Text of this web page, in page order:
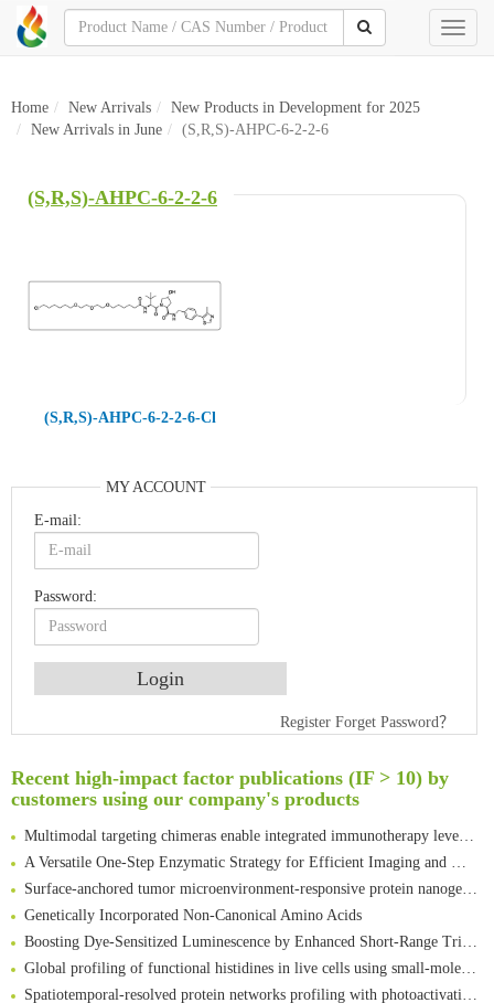
Toggle
Home New Arrivals
New Products in Development for 2025
New Arrivals in June
(S,R,S)-AHPC-6-2-2-6
(S,R,S)-AHPC-6-2-2-6
(S,R,S)-AHPC-6-2-2-6-Cl
MY ACCOUNT
E-mail:
Password:
Register Forget Password？
Recent high-impact factor publications (IF > 10) by
customers using our company's products
An Optimized Isotopic Photocleavable Tagging Strategy for SiteSpecific and Quantitative Profiling of Protein O‑GlcNAcylation in Colorectal Cancer Metastasis
Amplifying antigen-induced cellular responses with proximity labelling
Intelligent Nano-Cage for Precision Delivery of CRISPR-Cas9 and ACC Inhibitors to Enhance Antitumor Cascade Therapy Through Lipid Metabolism Disruption
Multimodal targeting chimeras enable integrated immunotherapy leveraging tumor-immune microenvironment
A Versatile One-Step Enzymatic Strategy for Efficient Imaging and Mapping of Tumor-Associated Tn Antigen
Surface-anchored tumor microenvironment-responsive protein nanogel-platelet system for cytosolic delivery of therapeutic protein in the post-surgical cancer treatment
Genetically Incorporated Non-Canonical Amino Acids
Boosting Dye-Sensitized Luminescence by Enhanced Short-Range Triplet Energy Transfer
Global profiling of functional histidines in live cells using small-molecule photosensitizer and chemical probe relay labelling
Spatiotemporal-resolved protein networks profiling with photoactivation dependent proximity labeling